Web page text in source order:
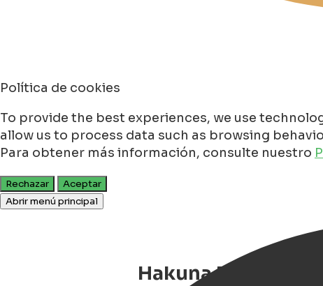
Política de cookies
To provide the best experiences, we use
allow us to process data such as browsing
Para obtener más información, consulte nuestro
Rechazar
Aceptar
Abrir menú principal
Hakuna Matata